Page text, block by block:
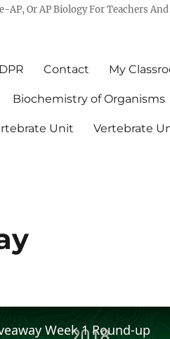
AP, Or AP Biology For Teachers
Contact My
Biochemistry of Organisms
Unit Vertebrate
Week 1 Round-up